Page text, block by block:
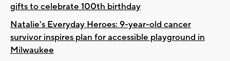
gifts to celebrate 100th birthday
Natalie's Everyday Heroes: 9-year-old cancer
survivor inspires plan for accessible playground in
Milwaukee